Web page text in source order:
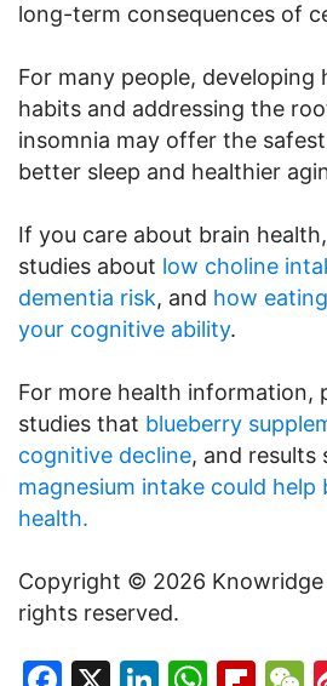
long-term consequences of
For many people, developing
habits and addressing the
insomnia may offer the
better sleep and healthier
If you care about brain
studies about low choline
dementia risk, and how
your cognitive ability.
For more health information,
studies that blueberry
cognitive decline, and results
magnesium intake could help
health.
Copyright © 2026 Knowridge
rights reserved.